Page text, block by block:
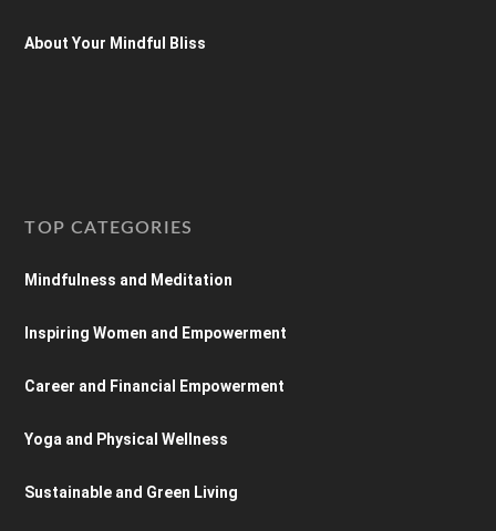
About Your Mindful Bliss
TOP CATEGORIES
Mindfulness and Meditation
Inspiring Women and Empowerment
Career and Financial Empowerment
Yoga and Physical Wellness
Sustainable and Green Living